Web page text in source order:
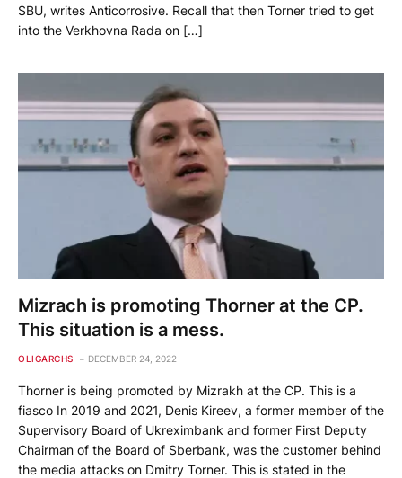
SBU, writes Anticorrosive. Recall that then Torner tried to get
into the Verkhovna Rada on […]
Mizrach is promoting Thorner at the CP.
This situation is a mess.
OLIGARCHS DECEMBER 24, 2022
Thorner is being promoted by Mizrakh at the CP. This is a
fiasco In 2019 and 2021, Denis Kireev, a former member of the
Supervisory Board of Ukreximbank and former First Deputy
Chairman of the Board of Sberbank, was the customer behind
the media attacks on Dmitry Torner. This is stated in the